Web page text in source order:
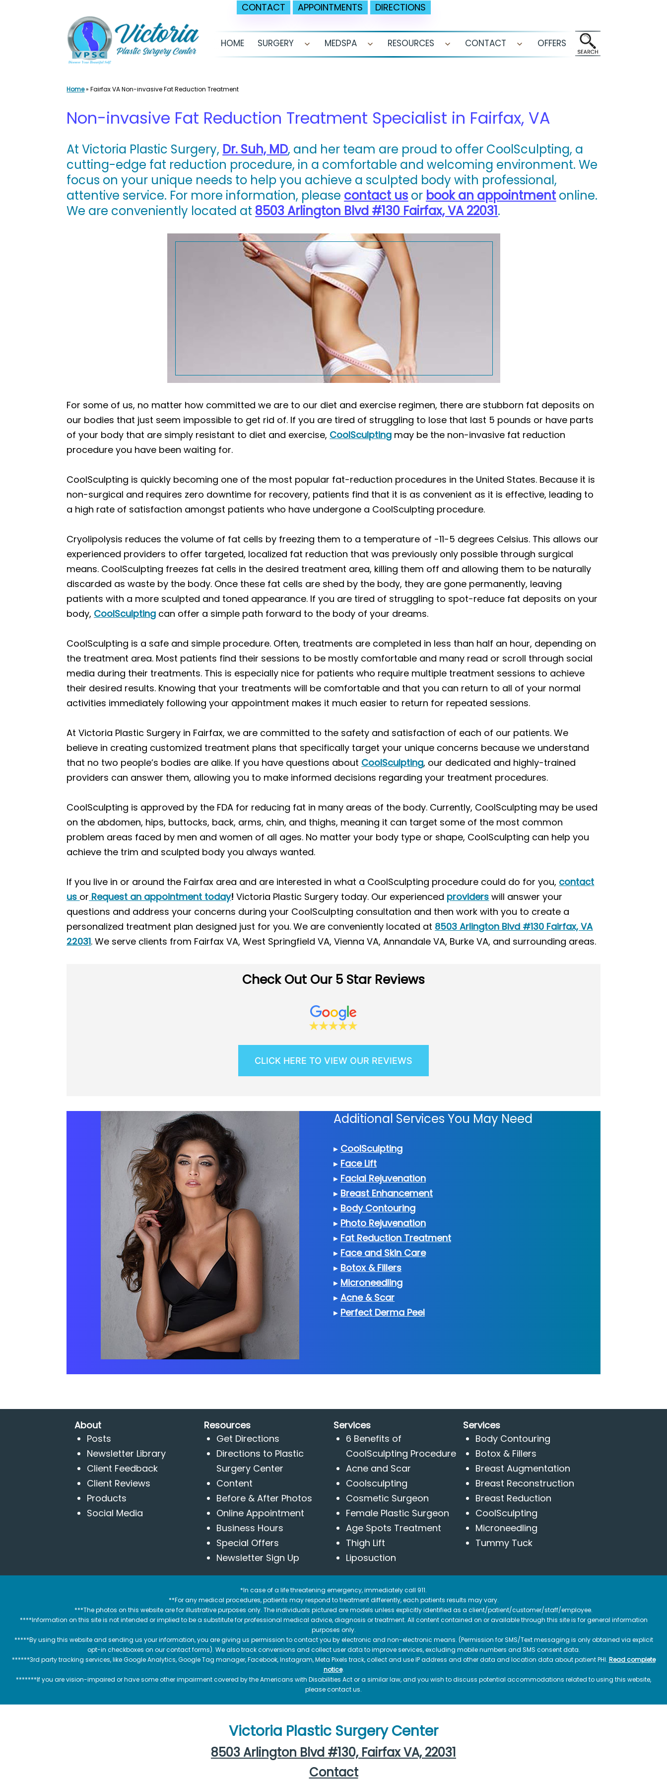
CONTACT APPOINTMENTS
DIRECTIONS
HOME SURGERY
Open
MEDSPA
Open
RESOURCES
Open
CONTACT
Open
OFFERS
Home»Fairfax VA Non-invasive Fat Reduction Treatment
Non-invasive Fat Reduction Treatment Specialist in Fairfax, VA
At Victoria Plastic Surgery, Dr. Suh, MD, and her team are proud to offer CoolSculpting, a
cutting-edge fat reduction procedure, in a comfortable and welcoming environment. We
focus on your unique needs to help you achieve a sculpted body with professional,
attentive service. For more information, please contact us or book an appointment online.
We are conveniently located at 8503 Arlington Blvd #130 Fairfax, VA 22031.
For some of us, no matter how committed we are to our diet and exercise regimen, there are stubborn fat deposits on
our bodies that just seem impossible to get rid of. If you are tired of struggling to lose that last 5 pounds or have parts
of your body that are simply resistant to diet and exercise, CoolSculpting may be the non-invasive fat reduction
procedure you have been waiting for.
CoolSculpting is quickly becoming one of the most popular fat-reduction procedures in the United States. Because it is
non-surgical and requires zero downtime for recovery, patients find that it is as convenient as it is effective, leading to
a high rate of satisfaction amongst patients who have undergone a CoolSculpting procedure.
Cryolipolysis reduces the volume of fat cells by freezing them to a temperature of -11-5 degrees Celsius. This allows our
experienced providers to offer targeted, localized fat reduction that was previously only possible through surgical
means. CoolSculpting freezes fat cells in the desired treatment area, killing them off and allowing them to be naturally
discarded as waste by the body. Once these fat cells are shed by the body, they are gone permanently, leaving
patients with a more sculpted and toned appearance. If you are tired of struggling to spot-reduce fat deposits on your
body, CoolSculpting can offer a simple path forward to the body of your dreams.
CoolSculpting is a safe and simple procedure. Often, treatments are completed in less than half an hour, depending on
the treatment area. Most patients find their sessions to be mostly comfortable and many read or scroll through social
media during their treatments. This is especially nice for patients who require multiple treatment sessions to achieve
their desired results. Knowing that your treatments will be comfortable and that you can return to all of your normal
activities immediately following your appointment makes it much easier to return for repeated sessions.
At Victoria Plastic Surgery in Fairfax, we are committed to the safety and satisfaction of each of our patients. We
believe in creating customized treatment plans that specifically target your unique concerns because we understand
that no two people’s bodies are alike. If you have questions about CoolSculpting, our dedicated and highly-trained
providers can answer them, allowing you to make informed decisions regarding your treatment procedures.
CoolSculpting is approved by the FDA for reducing fat in many areas of the body. Currently, CoolSculpting may be used
on the abdomen, hips, buttocks, back, arms, chin, and thighs, meaning it can target some of the most common
problem areas faced by men and women of all ages. No matter your body type or shape, CoolSculpting can help you
achieve the trim and sculpted body you always wanted.
If you live in or around the Fairfax area and are interested in what a CoolSculpting procedure could do for you, contact
us or Request an appointment today! Victoria Plastic Surgery today. Our experienced providers will answer your
questions and address your concerns during your CoolSculpting consultation and then work with you to create a
personalized treatment plan designed just for you. We are conveniently located at 8503 Arlington Blvd #130 Fairfax, VA
22031. We serve clients from Fairfax VA, West Springfield VA, Vienna VA, Annandale VA, Burke VA, and surrounding areas.
Check Out Our 5 Star Reviews
CLICK HERE TO VIEW OUR REVIEWS
Additional Services You May Need
▸ CoolSculpting
▸ Face Lift
▸ Facial Rejuvenation
▸ Breast Enhancement
▸ Body Contouring
▸ Photo Rejuvenation
▸ Fat Reduction Treatment
▸ Face and Skin Care
▸ Botox & Fillers
▸ Microneedling
▸ Acne & Scar
▸ Perfect Derma Peel
About
Posts
Newsletter Library
Client Feedback
Client Reviews
Products
Social Media
Resources
Get Directions
Directions to Plastic
Surgery Center
Content
Before & After Photos
Online Appointment
Business Hours
Special Offers
Newsletter Sign Up
Services
6 Benefits of
CoolSculpting Procedure
Acne and Scar
Coolsculpting
Cosmetic Surgeon
Female Plastic Surgeon
Age Spots Treatment
Thigh Lift
Liposuction
Services
Body Contouring
Botox & Fillers
Breast Augmentation
Breast Reconstruction
Breast Reduction
CoolSculpting
Microneedling
Tummy Tuck
*In case of a life threatening emergency, immediately call 911.
**For any medical procedures, patients may respond to treatment differently, each patients results may vary.
***The photos on this website are for illustrative purposes only. The individuals pictured are models unless explicitly identified as a client/patient/customer/staff/employee.
****Information on this site is not intended or implied to be a substitute for professional medical advice, diagnosis or treatment. All content contained on or available through this site is for general information
purposes only.
*****By using this website and sending us your information, you are giving us permission to contact you by electronic and non-electronic means. (Permission for SMS/Text messaging is only obtained via explicit
opt-in checkboxes on our contact forms). We also track conversions and collect user data to improve services, excluding mobile numbers and SMS consent data.
******3rd party tracking services, like Google Analytics, Google Tag manager, Facebook, Instagram, Meta Pixels track, collect and use IP address and other data and location data about patient PHI. Read complete
notice.
*******If you are vision-impaired or have some other impairment covered by the Americans with Disabilities Act or a similar law, and you wish to discuss potential accommodations related to using this website,
please contact us.
Victoria Plastic Surgery Center
8503 Arlington Blvd #130, Fairfax VA, 22031
Contact